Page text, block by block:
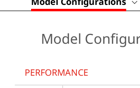
Model
PERFORMANCE